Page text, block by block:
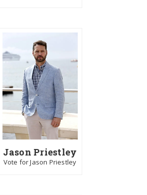
Jason Priestley
Vote for Jason Priestley